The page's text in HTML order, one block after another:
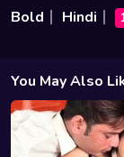
Bold Hindi
You May Also